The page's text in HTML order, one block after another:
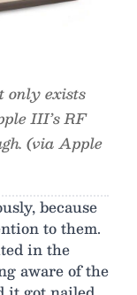
only exists
III’s RF
(via Apple
because
to them.
in the
aware of the